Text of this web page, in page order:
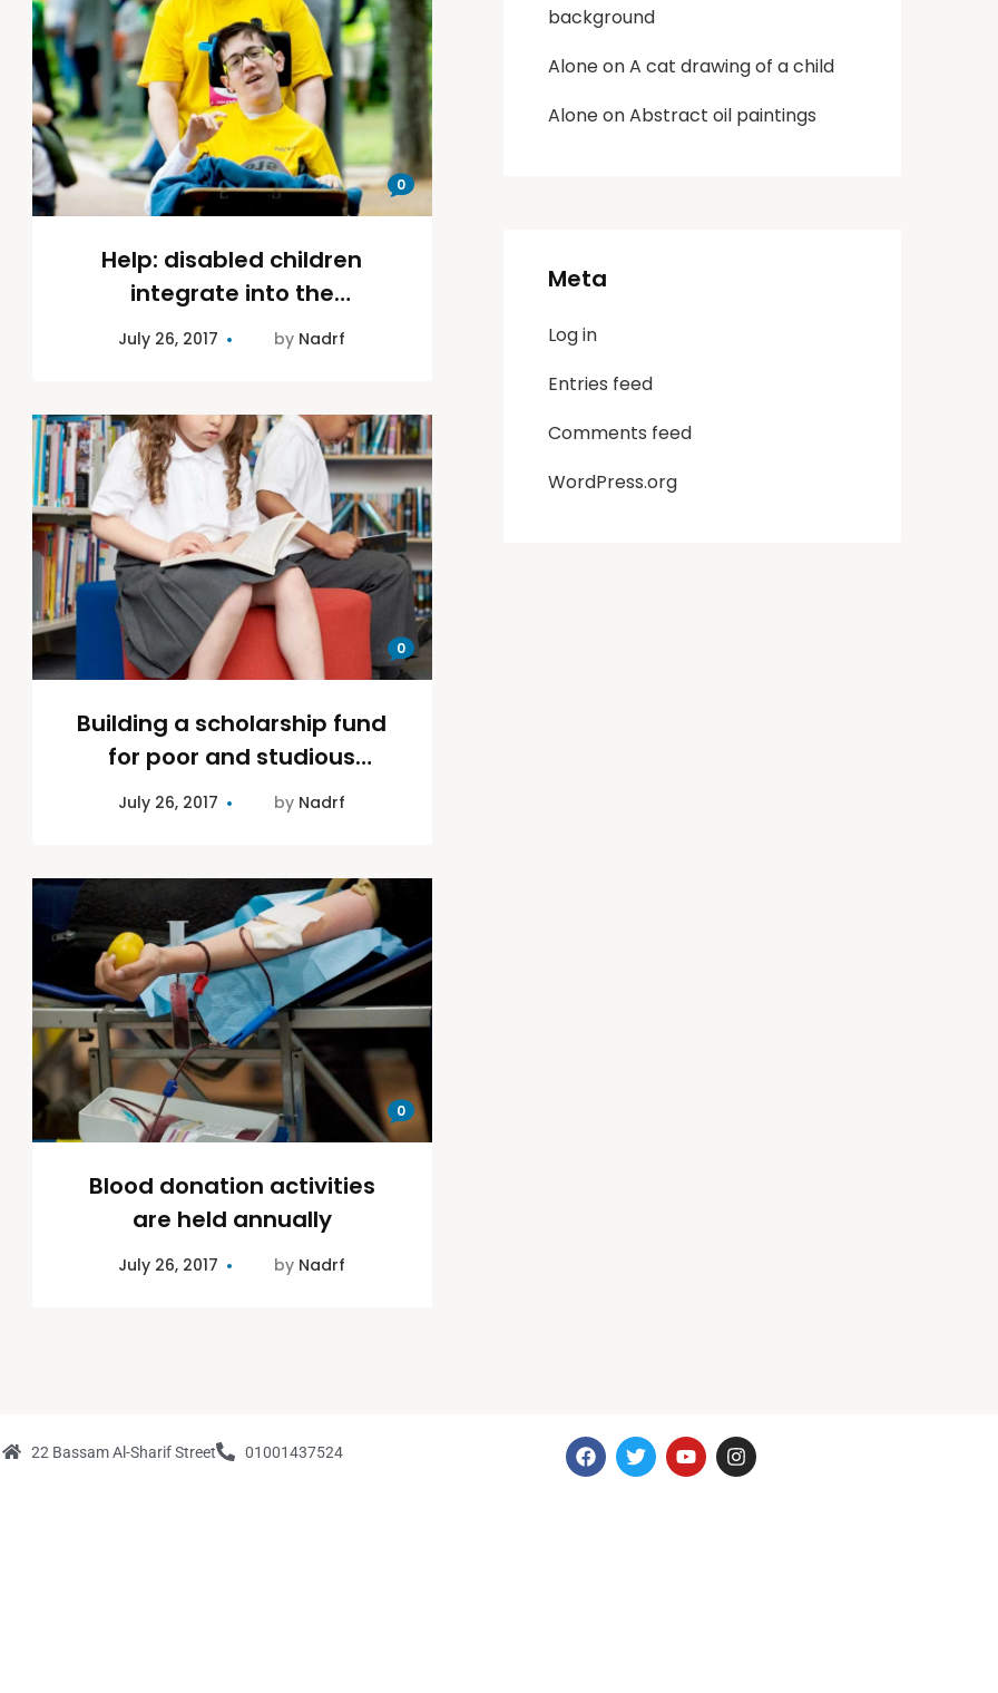
0
Help: disabled children
integrate into the
community
July 26, 2017 by Nadrf
0
Building a scholarship fund
for poor and studious
children
July 26, 2017 by Nadrf
0
Blood donation activities
are held annually
July 26, 2017 by Nadrf
background
AloneonA cat drawing of a child
AloneonAbstract oil paintings
Meta
Log in
Entries feed
Comments feed
WordPress.org
22 Bassam Al-Sharif Street 01001437524